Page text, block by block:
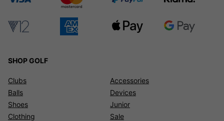
SHOP GOLF
Clubs
Balls
Shoes
Clothing
Accessories
Devices
Junior
Sale